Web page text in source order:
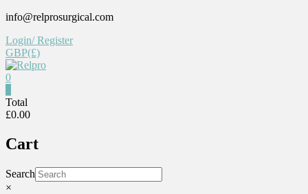
Skip
content
info@relprosurgical.com
Login/ Register
GBP(£)
Reliable
life
0
Total
£0.00
Cart
Search
×